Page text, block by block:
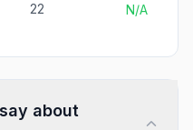
22 N/A
about